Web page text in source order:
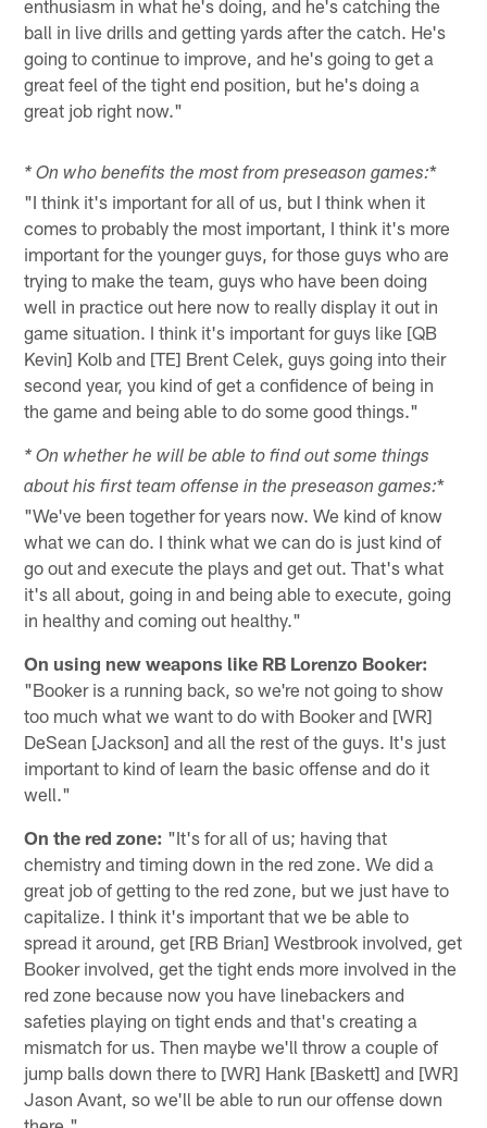
enthusiasm in what he's doing, and he's catching the
ball in live drills and getting yards after the catch. He's
going to continue to improve, and he's going to get a
great feel of the tight end position, but he's doing a
great job right now."
* On who benefits the most from preseason games:*
"I think it's important for all of us, but I think when it
comes to probably the most important, I think it's more
important for the younger guys, for those guys who are
trying to make the team, guys who have been doing
well in practice out here now to really display it out in
game situation. I think it's important for guys like [QB
Kevin] Kolb and [TE] Brent Celek, guys going into their
second year, you kind of get a confidence of being in
the game and being able to do some good things."
* On whether he will be able to find out some things
about his first team offense in the preseason games:*
"We've been together for years now. We kind of know
what we can do. I think what we can do is just kind of
go out and execute the plays and get out. That's what
it's all about, going in and being able to execute, going
in healthy and coming out healthy."
On using new weapons like RB Lorenzo Booker:
"Booker is a running back, so we're not going to show
too much what we want to do with Booker and [WR]
DeSean [Jackson] and all the rest of the guys. It's just
important to kind of learn the basic offense and do it
well."
On the red zone: "It's for all of us; having that
chemistry and timing down in the red zone. We did a
great job of getting to the red zone, but we just have to
capitalize. I think it's important that we be able to
spread it around, get [RB Brian] Westbrook involved, get
Booker involved, get the tight ends more involved in the
red zone because now you have linebackers and
safeties playing on tight ends and that's creating a
mismatch for us. Then maybe we'll throw a couple of
jump balls down there to [WR] Hank [Baskett] and [WR]
Jason Avant, so we'll be able to run our offense down